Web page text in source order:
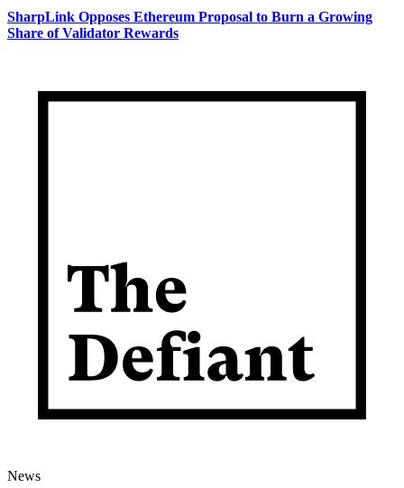
SharpLink Opposes Ethereum Proposal to Burn a Growing
Share of Validator Rewards
News